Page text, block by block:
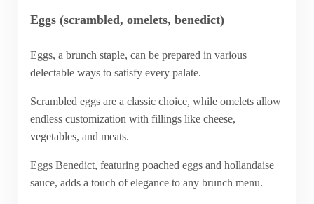
Eggs (scrambled, omelets, benedict)
Eggs, a brunch staple, can be prepared in various
delectable ways to satisfy every palate.
Scrambled eggs are a classic choice, while omelets allow
endless customization with fillings like cheese,
vegetables, and meats.
Eggs Benedict, featuring poached eggs and hollandaise
sauce, adds a touch of elegance to any brunch menu.